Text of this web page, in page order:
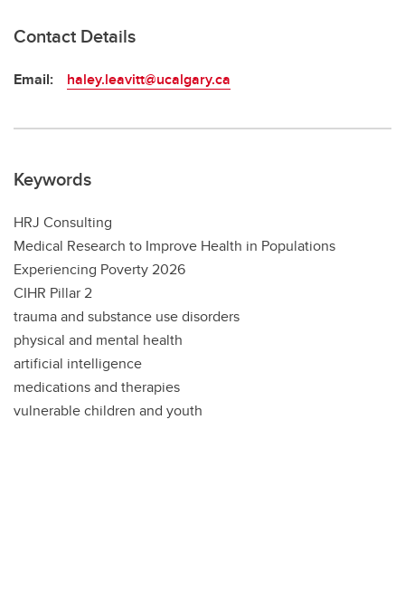
Contact Details
Email: haley.leavitt@ucalgary.ca
Keywords
HRJ Consulting
Medical Research to Improve Health in Populations
Experiencing Poverty 2026
CIHR Pillar 2
trauma and substance use disorders
physical and mental health
artificial intelligence
medications and therapies
vulnerable children and youth